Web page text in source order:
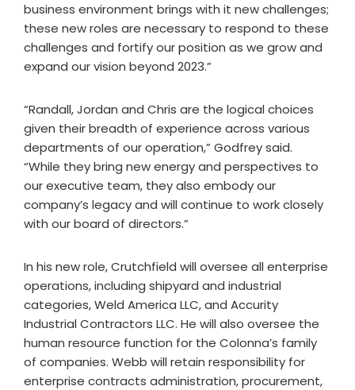
business environment brings with it new challenges;
these new roles are necessary to respond to these
challenges and fortify our position as we grow and
expand our vision beyond 2023.”
“Randall, Jordan and Chris are the logical choices
given their breadth of experience across various
departments of our operation,” Godfrey said.
“While they bring new energy and perspectives to
our executive team, they also embody our
company’s legacy and will continue to work closely
with our board of directors.”
In his new role, Crutchfield will oversee all enterprise
operations, including shipyard and industrial
categories, Weld America LLC, and Accurity
Industrial Contractors LLC. He will also oversee the
human resource function for the Colonna’s family
of companies. Webb will retain responsibility for
enterprise contracts administration, procurement,